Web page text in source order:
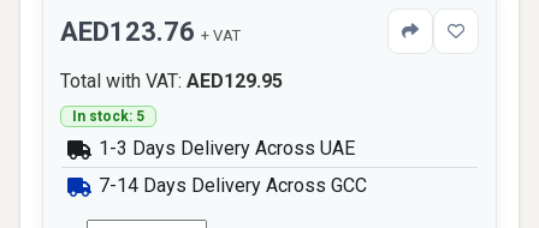
AED123.76 + VAT
Total with VAT: AED129.95
In stock: 5
1-3 Days Delivery Across UAE
7-14 Days Delivery Across GCC